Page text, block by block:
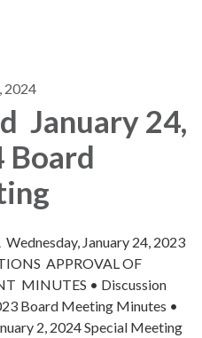
2024
January 24,
Board
January 24, 2023
APPROVAL OF
MINUTES • Discussion
Board Meeting Minutes •
2, 2024 Special Meeting